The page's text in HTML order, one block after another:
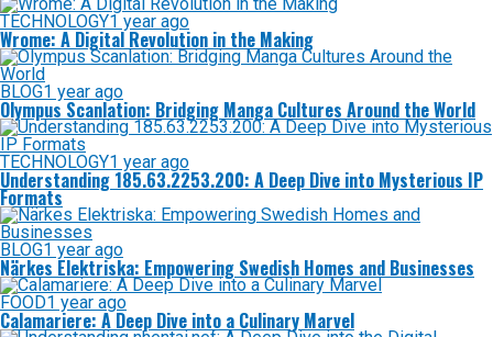
TECHNOLOGY1 year ago
Wrome: A Digital Revolution in the Making
BLOG1 year ago
Olympus Scanlation: Bridging Manga Cultures Around the World
TECHNOLOGY1 year ago
Understanding 185.63.2253.200: A Deep Dive into Mysterious IP
Formats
BLOG1 year ago
Närkes Elektriska: Empowering Swedish Homes and Businesses
FOOD1 year ago
Calamariere: A Deep Dive into a Culinary Marvel